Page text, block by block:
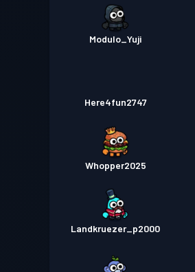
Modulo_Yuji
Here4fun2747
Whopper2025
Landkruezer_p2000